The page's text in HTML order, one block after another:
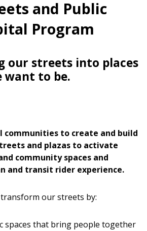
and Public
Program
our streets into places
want to be.
communities to create and build
and plazas to activate
community spaces and
and transit rider experience.
our streets by:
spaces that bring people together